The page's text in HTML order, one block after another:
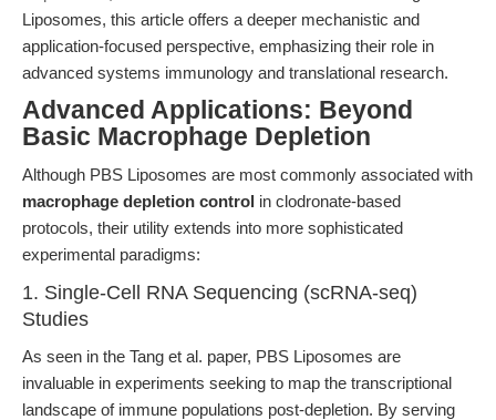
Liposomes, this article offers a deeper mechanistic and
application-focused perspective, emphasizing their role in
advanced systems immunology and translational research.
Advanced Applications: Beyond
Basic Macrophage Depletion
Although PBS Liposomes are most commonly associated with
macrophage depletion control in clodronate-based
protocols, their utility extends into more sophisticated
experimental paradigms:
1. Single-Cell RNA Sequencing (scRNA-seq)
Studies
As seen in the Tang et al. paper, PBS Liposomes are
invaluable in experiments seeking to map the transcriptional
landscape of immune populations post-depletion. By serving